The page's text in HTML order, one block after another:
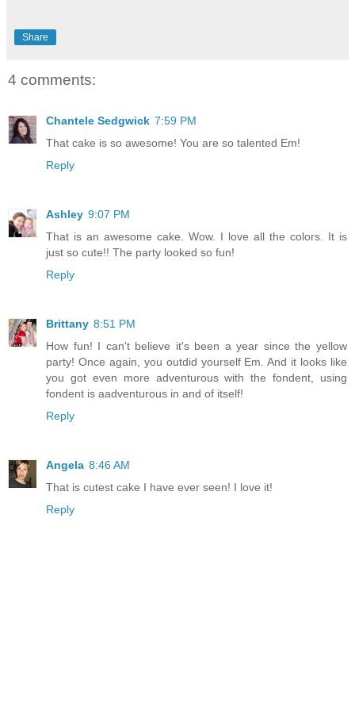
Share
4 comments:
Chantele Sedgwick 7:59 PM
That cake is so awesome! You are so talented Em!
Reply
Ashley 9:07 PM
That is an awesome cake. Wow. I love all the colors. It is
just so cute!! The party looked so fun!
Reply
Brittany 8:51 PM
How fun! I can't believe it's been a year since the yellow
party! Once again, you outdid yourself Em. And it looks like
you got even more adventurous with the fondent, using
fondent is aadventurous in and of itself!
Reply
Angela 8:46 AM
That is cutest cake I have ever seen! I love it!
Reply